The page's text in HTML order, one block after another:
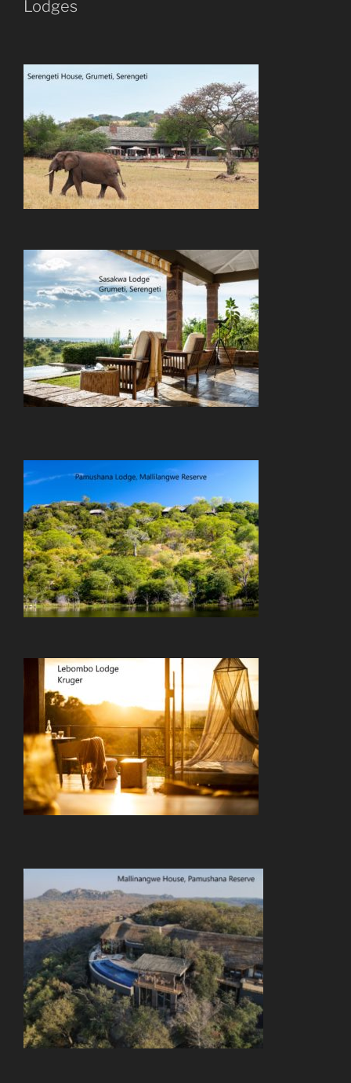
Lodges